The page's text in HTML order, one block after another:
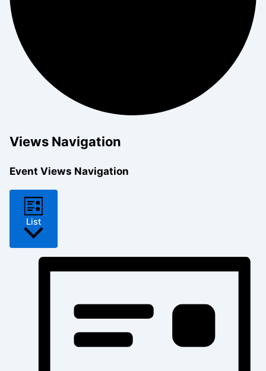
Views Navigation
Event Views Navigation
List